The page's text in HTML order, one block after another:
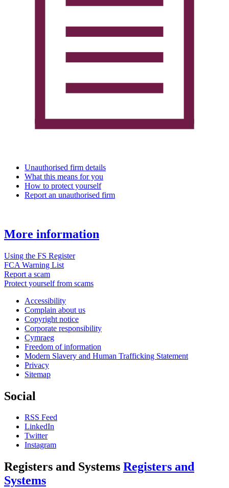
Unauthorised firm details
What this means for you
How to protect yourself
Report an unauthorised firm
More information
Using the FS Register
FCA Warning List
Report a scam
Protect yourself from scams
Accessibility
Complain about us
Copyright notice
Corporate responsibility
Cymraeg
Freedom of information
Modern Slavery and Human Trafficking Statement
Privacy
Sitemap
Social
RSS Feed
LinkedIn
Twitter
Instagram
Registers and Systems Registers and
Systems